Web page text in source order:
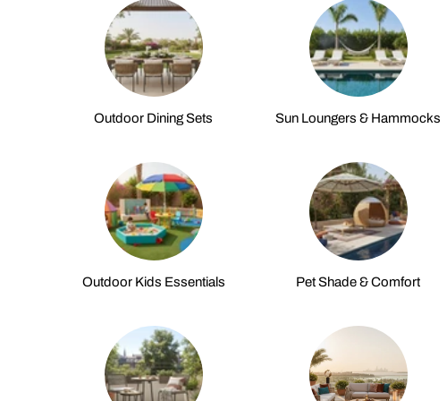
Outdoor Dining Sets Sun Loungers & Hammocks
Outdoor Kids Essentials Pet Shade & Comfort